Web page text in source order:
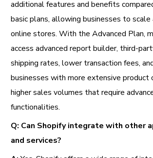
additional features and benefits
basic plans, allowing businesses to
online stores. With the Advanced Plan,
access advanced report builder, third-
shipping rates, lower transaction fees,
businesses with more extensive product
higher sales volumes that require
functionalities.
Q: Can Shopify integrate with other
and services?